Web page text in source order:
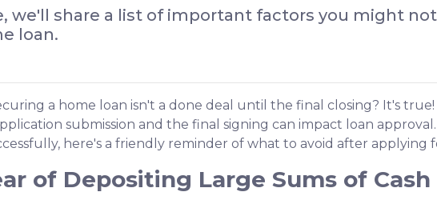
we'll share a list of important factors you might
loan.
a home loan isn't a done deal until the final closing? It's
submission and the final signing can impact loan
here's a friendly reminder of what to avoid after applying
of Depositing Large Sums of Cash